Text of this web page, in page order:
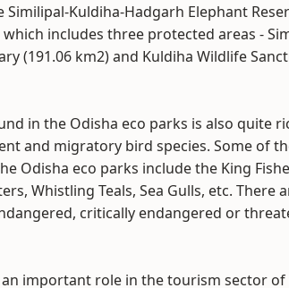
Kuldiha-Hadgarh Elephant
includes three protected areas -
(191.06 km2) and Kuldiha Wildlife
in the Odisha eco parks is also quite
and migratory bird species. Some of
Odisha eco parks include the King
Whistling Teals, Sea Gulls, etc. There
critically endangered or
important role in the tourism sector